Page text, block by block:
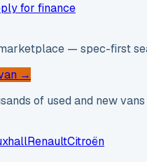
for finance
— spec-first
→
of used and new
RenaultCitroën